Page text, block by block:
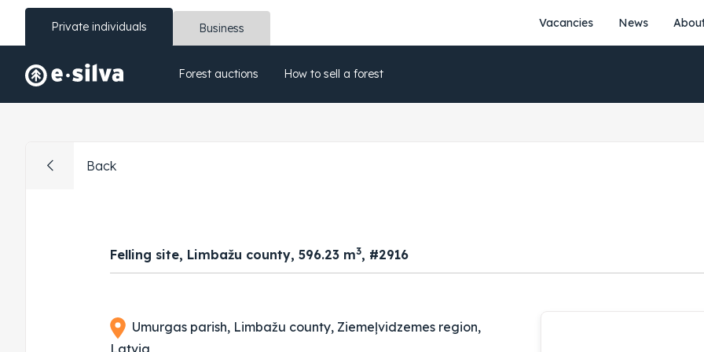
Private individuals Business Vacancies News
Forest auctions How to sell a forest
Back
Felling site, Limbažu county, 596.23 m3, #2916
Umurgas parish, Limbažu county, Ziemeļvidzemes region,
Latvia
51. 3
53. 3